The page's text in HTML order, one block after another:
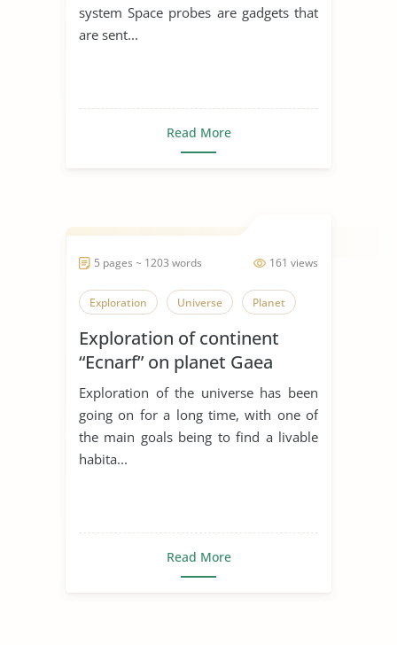
system Space probes are gadgets that
are sent...
Read More
161 views
5 pages ~ 1203 words
Exploration Universe Planet
Exploration of continent
“Ecnarf” on planet Gaea
Exploration of the universe has been
going on for a long time, with one of
the main goals being to find a livable
habita...
Read More